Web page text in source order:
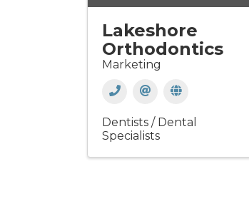
Lakeshore
Orthodontics
Marketing
Dentists / Dental
Specialists